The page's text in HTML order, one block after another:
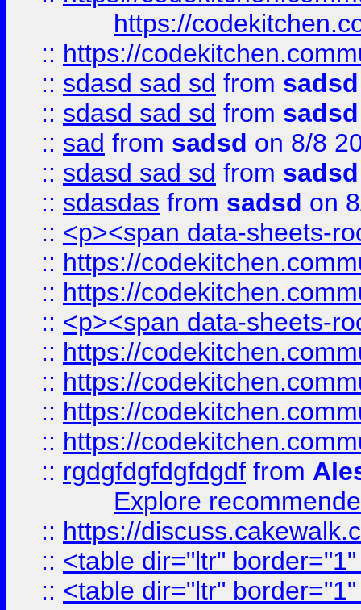
https://
:: https://
:: sdasd sad sd from sadsd
:: sdasd sad sd from sadsd
:: sad from sadsd on 8/8
:: sdasd sad sd from sadsd
:: sdasdas from sadsd on
:: <p><span data-sheets-
:: https://
:: https://
:: <p><span data-sheets-
:: https://
:: https://
:: https://
:: https://
:: rgdgfdgfdgfdgdf from
Explore
:: https://
:: <table dir="ltr"
:: <table dir="ltr"